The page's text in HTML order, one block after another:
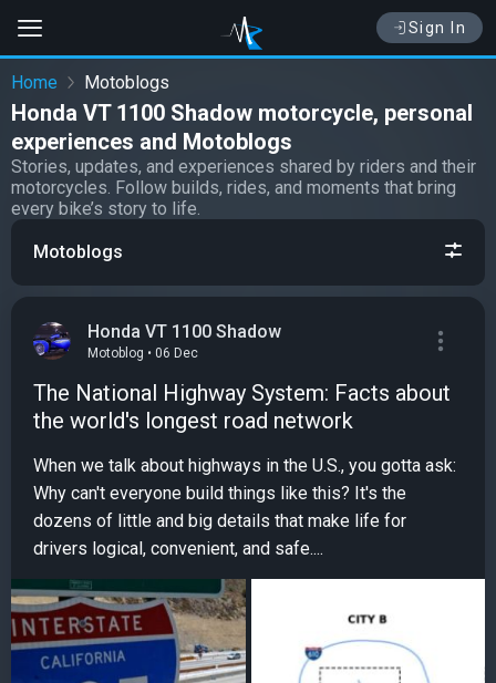
Sign In
Home Motoblogs
Honda VT 1100 Shadow motorcycle, personal
experiences and Motoblogs
Stories, updates, and experiences shared by riders and their
motorcycles. Follow builds, rides, and moments that bring
every bike’s story to life.
Honda VT 1100 Shadow
Motoblog • 06 Dec
The National Highway System: Facts about
the world's longest road network
When we talk about highways in the U.S., you gotta ask:
Why can't everyone build things like this? It's the
dozens of little and big details that make life for
drivers logical, convenient, and safe....
Motoblogs